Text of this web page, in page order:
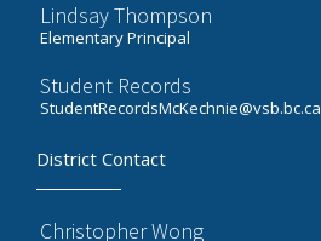
Lindsay Thompson
Elementary Principal
Student Records
StudentRecordsMcKechnie@vsb.bc.ca
District Contact
Christopher Wong